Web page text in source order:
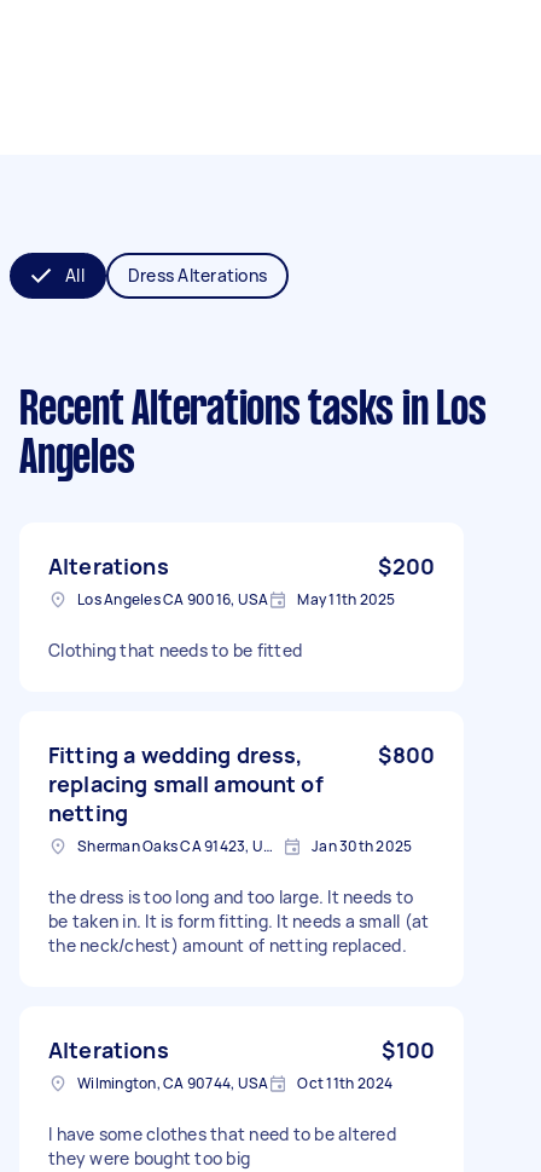
All Dress Alterations
Recent Alterations tasks in Los
Angeles
Alterations $200
Los Angeles CA 90016, USA May 11th 2025
Clothing that needs to be fitted
Fitting a wedding dress,
replacing small amount of
netting
$800
Sherman Oaks CA 91423, USA Jan 30th 2025
the dress is too long and too large. It needs to
be taken in. It is form fitting. It needs a small (at
the neck/chest) amount of netting replaced.
Alterations $100
Wilmington, CA 90744, USA Oct 11th 2024
I have some clothes that need to be altered
they were bought too big